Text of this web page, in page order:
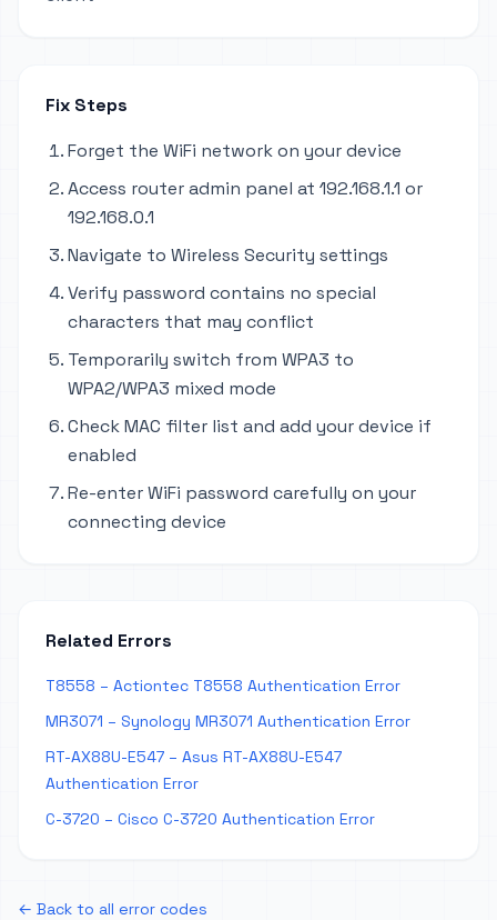
Fix Steps
Forget the WiFi network on your device
Access router admin panel at 192.168.1.1 or
192.168.0.1
Navigate to Wireless Security settings
Verify password contains no special
characters that may conflict
Temporarily switch from WPA3 to
WPA2/WPA3 mixed mode
Check MAC filter list and add your device if
enabled
Re-enter WiFi password carefully on your
connecting device
Related Errors
T8558 – Actiontec T8558 Authentication Error
MR3071 – Synology MR3071 Authentication Error
RT-AX88U-E547 – Asus RT-AX88U-E547
Authentication Error
C-3720 – Cisco C-3720 Authentication Error
← Back to all error codes